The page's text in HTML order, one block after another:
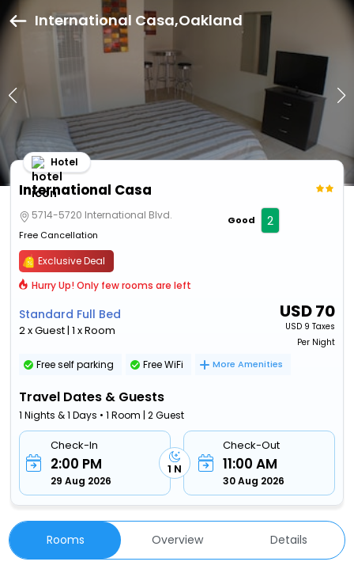
International Casa,Oakland
International Casa
Hotel
5714-5720 International Blvd.
Free Cancellation
Good 2
Exclusive Deal
Hurry Up! Only few rooms are left
Standard Full Bed
2 x Guest | 1 x Room
USD70
USD 9 Taxes
Per Night
Free self parking Free WiFi More Amenities
Travel Dates & Guests
1 Nights & 1 Days • 1 Room | 2 Guest
Check-In
2:00 PM
29 Aug 2026
1 N
Check-Out
11:00 AM
30 Aug 2026
Rooms Overview Details